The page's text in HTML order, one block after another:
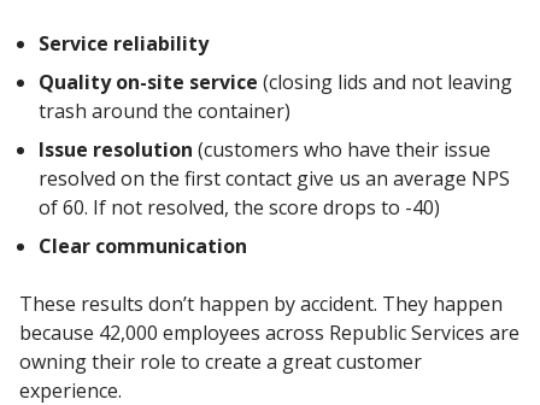
Service reliability
Quality on-site service (closing lids and not leaving
trash around the container)
Issue resolution (customers who have their issue
resolved on the first contact give us an average NPS
of 60. If not resolved, the score drops to -40)
Clear communication
These results don’t happen by accident. They happen
because 42,000 employees across Republic Services are
owning their role to create a great customer
experience.